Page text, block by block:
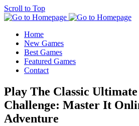
Scroll to Top
Home
New Games
Best Games
Featured Games
Contact
Play The Classic
Challenge: Master It
Adventure